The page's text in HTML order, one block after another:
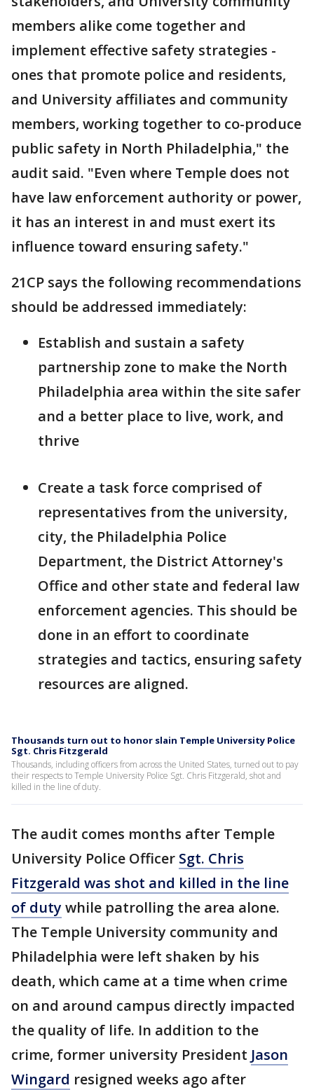
members alike come together and
implement effective safety strategies -
ones that promote police and residents,
and University affiliates and community
members, working together to co-produce
public safety in North Philadelphia," the
audit said. "Even where Temple does not
have law enforcement authority or power,
it has an interest in and must exert its
influence toward ensuring safety."
21CP says the following recommendations
should be addressed immediately:
Establish and sustain a safety
partnership zone to make the North
Philadelphia area within the site safer
and a better place to live, work, and
thrive
Create a task force comprised of
representatives from the university,
city, the Philadelphia Police
Department, the District Attorney's
Office and other state and federal law
enforcement agencies. This should be
done in an effort to coordinate
strategies and tactics, ensuring safety
resources are aligned.
Thousands turn out to honor slain Temple University Police
Sgt. Chris Fitzgerald
Thousands, including officers from across the United States, turned out to pay
their respects to Temple University Police Sgt. Chris Fitzgerald, shot and
killed in the line of duty.
The audit comes months after Temple
University Police Officer Sgt. Chris
Fitzgerald was shot and killed in the line
of dutywhile patrolling the area alone.
The Temple University community and
Philadelphia were left shaken by his
death, which came at a time when crime
on and around campus directly impacted
the quality of life. In addition to the
crime, former university President Jason
Wingard resigned weeks ago after